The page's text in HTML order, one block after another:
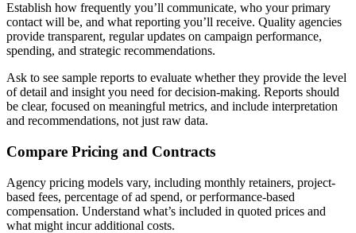
Establish how frequently you’ll communicate, who your primary
contact will be, and what reporting you’ll receive. Quality agencies
provide transparent, regular updates on campaign performance,
spending, and strategic recommendations.
Ask to see sample reports to evaluate whether they provide the level
of detail and insight you need for decision-making. Reports should
be clear, focused on meaningful metrics, and include interpretation
and recommendations, not just raw data.
Compare Pricing and Contracts
Agency pricing models vary, including monthly retainers, project-
based fees, percentage of ad spend, or performance-based
compensation. Understand what’s included in quoted prices and
what might incur additional costs.